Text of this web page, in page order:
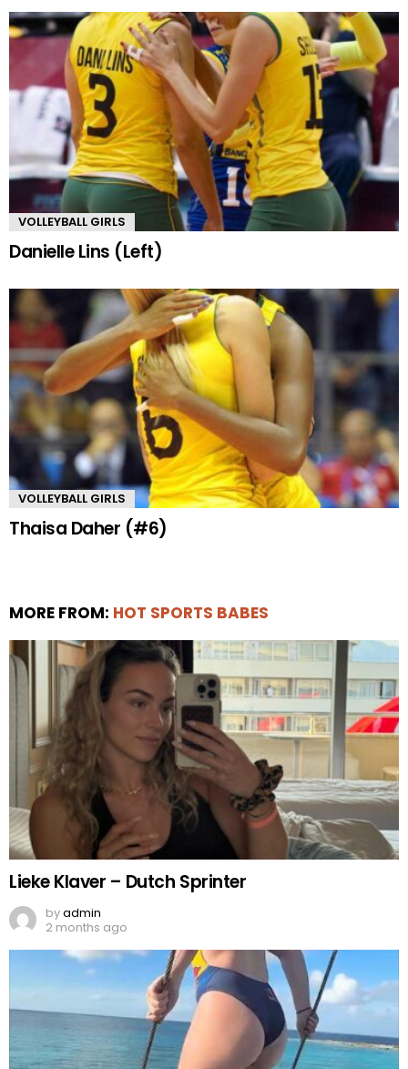
VOLLEYBALL GIRLS
Danielle Lins (Left)
VOLLEYBALL GIRLS
Thaisa Daher (#6)
MORE FROM: HOT SPORTS BABES
Lieke Klaver – Dutch Sprinter
byadmin
2 months ago